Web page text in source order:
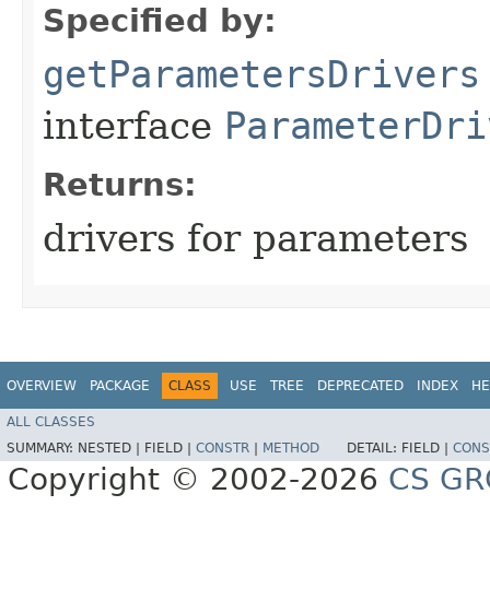
Specified by:
getParametersDrivers
interface
Returns:
drivers for parameters
OVERVIEW PACKAGE CLASS USE TREE DEPRECATED INDEX
ALL CLASSES
SUMMARY: NESTED | FIELD | CONSTR METHOD DETAIL: FIELD |
Copyright © 2002-2026 CS